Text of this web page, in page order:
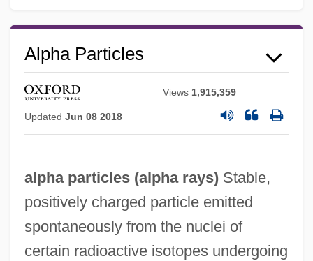
Alpha Particles
Views 1,915,359
Updated Jun 08 2018
alpha particles (alpha rays)Stable,
positively charged particle emitted
spontaneously from the nuclei of
certain radioactive isotopes undergoing